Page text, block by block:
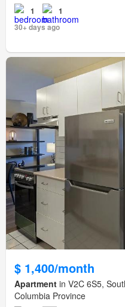
1
1
30+ days ago
$ 1,400/month
Apartment in V2C 6S5,
Columbia Province